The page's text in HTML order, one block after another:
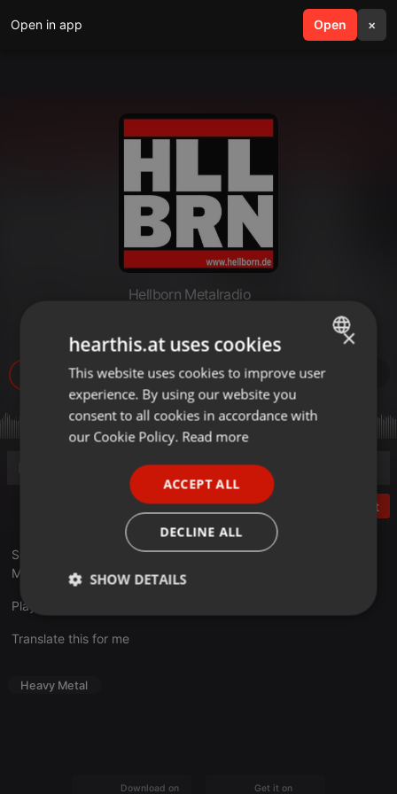
Open in app Open ×
search menu
Hellborn Metalradio
Hellborn 2024 04 08 18 Uhr
49
Post
Sendung Nummer Acht im 25. JubiläumsJahr 2024.
Moderation: Thomas
Playlist unter hellborn.de
Translate this for me
Heavy Metal
Download on the Get it on
ENGLISH
GERMAN
×
hearthis.at uses cookies
This website uses cookies to improve user
experience. By using our website you
consent to all cookies in accordance with
our Cookie Policy. Read more
ACCEPT ALL
DECLINE ALL
SHOW DETAILS
Strictly
necessary
Targeting Functionality
Strictly necessary cookies allow core website